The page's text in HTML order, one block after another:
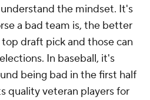
the mindset. It's
a bad team is, the better
draft pick and those can
In baseball, it's
being bad in the first half
quality veteran players for